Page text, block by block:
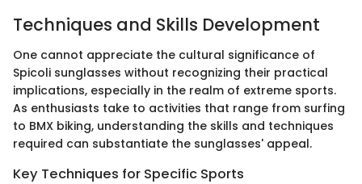
Techniques and Skills Development
One cannot appreciate the cultural significance of
Spicoli sunglasses without recognizing their practical
implications, especially in the realm of extreme sports.
As enthusiasts take to activities that range from surfing
to BMX biking, understanding the skills and techniques
required can substantiate the sunglasses' appeal.
Key Techniques for Specific Sports